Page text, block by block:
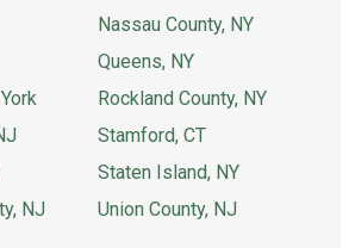
NJ
Nassau County, NY
Queens, NY
Rockland County, NY
Stamford, CT
Staten Island, NY
Union County, NJ